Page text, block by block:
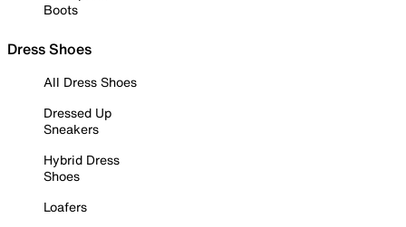
Boots
Dress Shoes
All Dress Shoes
Dressed Up
Sneakers
Hybrid Dress
Shoes
Loafers